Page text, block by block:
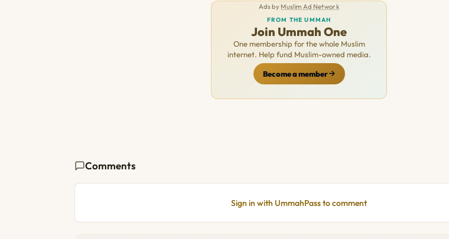
Ads by Muslim Ad Network
FROM THE UMMAH
Join Ummah One
One membership for the whole Muslim
internet. Help fund Muslim-owned media.
Become a member
Comments
Sign in with UmmahPass to comment